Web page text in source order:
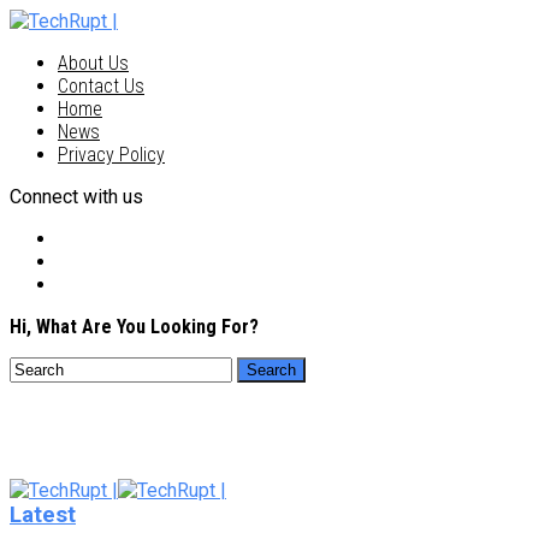
About Us
Contact Us
Home
News
Privacy Policy
Connect with us
Hi, What Are You Looking For?
Latest